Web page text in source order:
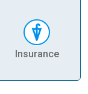
Insurance